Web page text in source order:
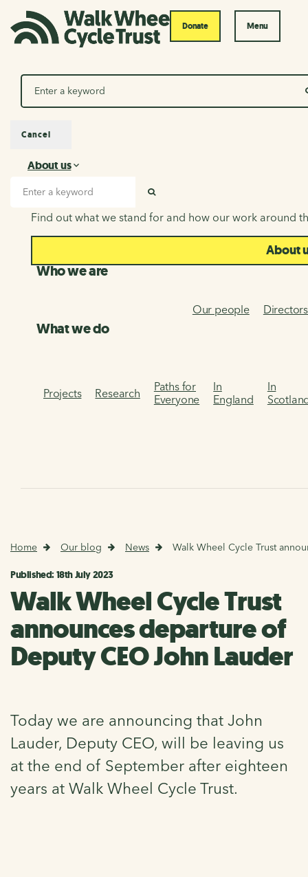
Donate Menu
Search
About us
About us
Find out what we stand for and how our work around
About
Who we are
Our people Directors
What we do
Projects Research
Paths for
Everyone
In
England
In
Cancel
Home Our blog News Walk Wheel Cycle Trust
Published: 18th July 2023
Walk Wheel Cycle Trust
announces departure of
Deputy CEO John Lauder
Today we are announcing that John
Lauder, Deputy CEO, will be leaving us
at the end of September after eighteen
years at Walk Wheel Cycle Trust.